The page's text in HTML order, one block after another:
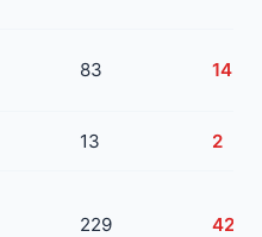
83 14
13 2
229 42